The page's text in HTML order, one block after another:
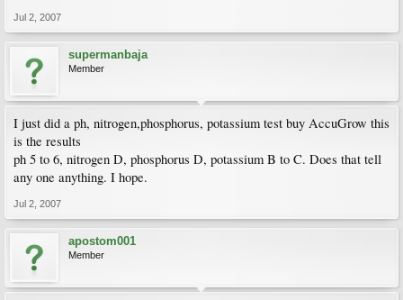
Jul 2, 2007
supermanbaja
Member
I just did a ph, nitrogen,phosphorus, potassium test buy AccuGrow this
is the results
ph 5 to 6, nitrogen D, phosphorus D, potassium B to C. Does that tell
any one anything. I hope.
Jul 2, 2007
apostom001
Member